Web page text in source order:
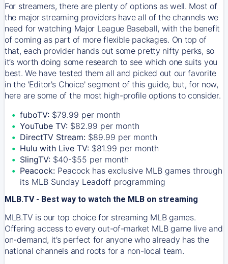
For streamers, there are plenty of options as well. Most of
the major streaming providers have all of the channels we
need for watching Major League Baseball, with the benefit
of coming as part of more flexible packages. On top of
that, each provider hands out some pretty nifty perks, so
it’s worth doing some research to see which one suits you
best. We have tested them all and picked out our favorite
in the 'Editor's Choice' segment of this guide, but, for now,
here are some of the most high-profile options to consider.
fuboTV: $79.99 per month
YouTube TV: $82.99 per month
DirectTV Stream: $89.99 per month
Hulu with Live TV: $81.99 per month
SlingTV: $40-$55 per month
Peacock: Peacock has exclusive MLB games through
its MLB Sunday Leadoff programming
MLB.TV - Best way to watch the MLB on streaming
MLB.TV is our top choice for streaming MLB games.
Offering access to every out-of-market MLB game live and
on-demand, it’s perfect for anyone who already has the
national channels and roots for a non-local team.